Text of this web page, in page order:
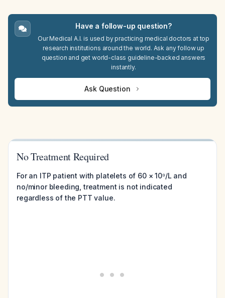
Have a follow-up question?
Our Medical A.I. is used by practicing medical doctors at top
research institutions around the world. Ask any follow up
question and get world-class guideline-backed answers
instantly.
Ask Question
No Treatment Required
For an ITP patient with platelets of 60 × 10⁹/L and
no/minor bleeding, treatment is not indicated
regardless of the PTT value.